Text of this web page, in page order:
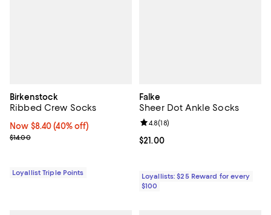
Birkenstock
Ribbed Crew Socks
Now $8.40; 40% off;
Now $8.40 (40% off)
Previous price $14.00
$14.00
Loyallist Triple Points
Falke
Sheer Dot Ankle Socks
Current price $21.00; ;
$21.00
Review rating: 4.8 out of 5; 18
4.8(18)
Loyallists: $25 Reward for every
$100